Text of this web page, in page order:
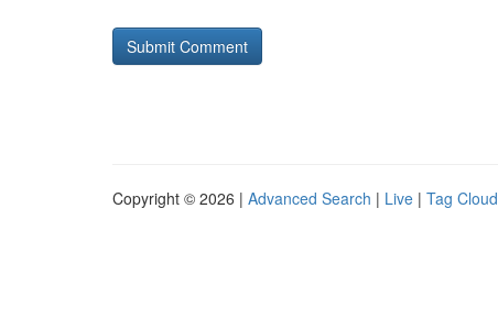
Copyright © 2026 | Advanced Search | Live | Tag Cloud